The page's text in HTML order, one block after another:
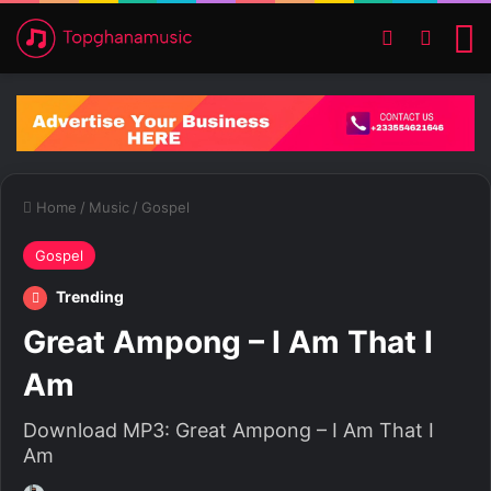
Switch skin
Home / Music / Gospel
Gospel
Trending
Great Ampong – I Am That I
Am
Download MP3: Great Ampong – I Am That I
Am